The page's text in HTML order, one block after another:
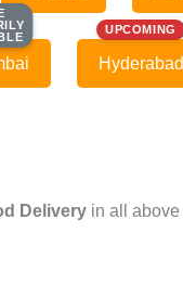
UPCOMING
Hyderabad
Delivery in all